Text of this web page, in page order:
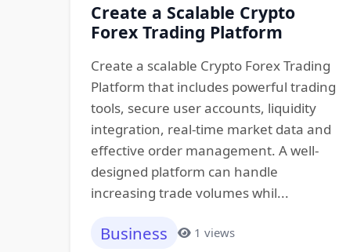
Create a Scalable Crypto
Forex Trading Platform
Create a scalable Crypto Forex Trading
Platform that includes powerful trading
tools, secure user accounts, liquidity
integration, real-time market data and
effective order management. A well-
designed platform can handle
increasing trade volumes whil...
Business 1 views